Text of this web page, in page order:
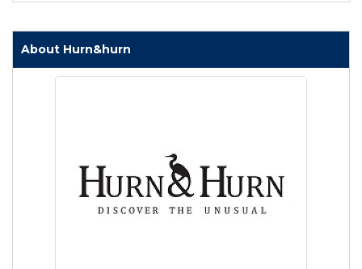
About Hurn&hurn